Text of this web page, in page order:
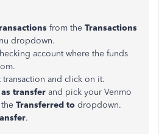
from the Transactions
dropdown.
account where the funds
and click on it.
as transfer and pick your Venmo
Transferred to dropdown.
.